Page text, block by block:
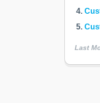
Last